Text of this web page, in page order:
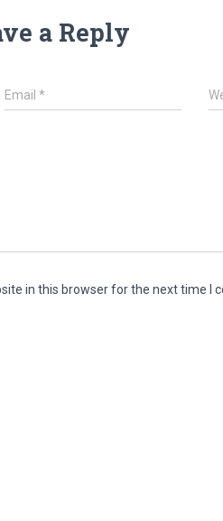
a Reply
Email*
in this browser for the next time I